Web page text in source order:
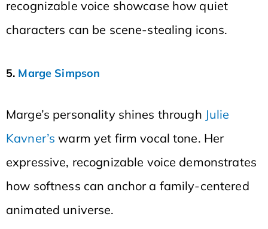
recognizable voice showcase how quiet
characters can be scene-stealing icons.
5. Marge Simpson
Marge’s personality shines through Julie
Kavner’s warm yet firm vocal tone. Her
expressive, recognizable voice demonstrates
how softness can anchor a family-centered
animated universe.